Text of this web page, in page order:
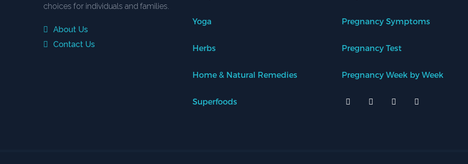
choices for individuals and families.
About Us
Contact Us
Yoga
Herbs
Home & Natural Remedies
Superfoods
Pregnancy Symptoms
Pregnancy Test
Pregnancy Week by Week